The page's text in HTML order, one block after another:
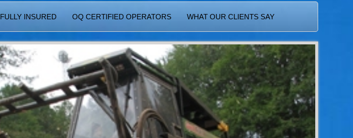
FULLY INSURED OQ CERTIFIED OPERATORS WHAT OUR CLIENTS SAY